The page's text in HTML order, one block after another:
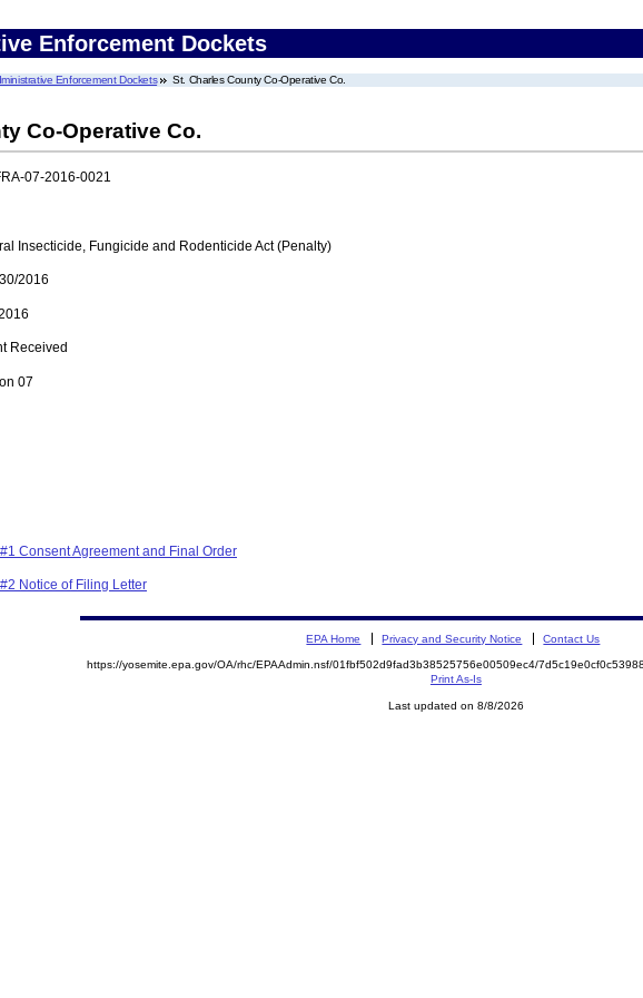
Enforcement Dockets
Enforcement Dockets St. Charles County Co-Operative Co.
Co-Operative Co.
07-2016-0021
Insecticide, Fungicide and Rodenticide Act (Penalty)
2016
Received
07
Consent Agreement and Final Order
Notice of Filing Letter
EPA Home Privacy and Security Notice Contact Us
https://yosemite.epa.gov/OA/rhc/EPAAdmin.nsf/01fbf502d9fad3b38525756e00509ec4/
Print As-Is
Last updated on 8/8/2026